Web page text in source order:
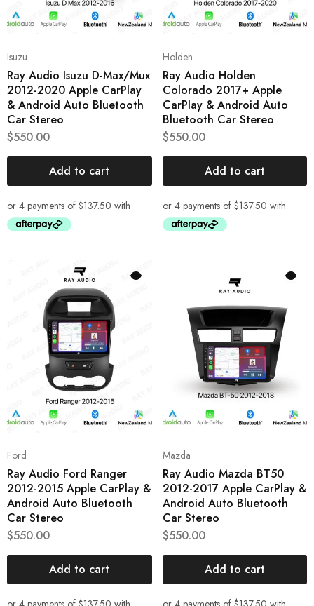
Isuzu
Ray Audio Isuzu D-Max/Mux
2012-2020 Apple CarPlay
& Android Auto Bluetooth
Car Stereo
$550.00
Add to cart
Holden
Ray Audio Holden
Colorado 2017+ Apple
CarPlay & Android Auto
Bluetooth Car Stereo
$550.00
Add to cart
Ford
Ray Audio Ford Ranger
2012-2015 Apple CarPlay &
Android Auto Bluetooth
Car Stereo
$550.00
Add to cart
Mazda
Ray Audio Mazda BT50
2012-2017 Apple CarPlay &
Android Auto Bluetooth
Car Stereo
$550.00
Add to cart